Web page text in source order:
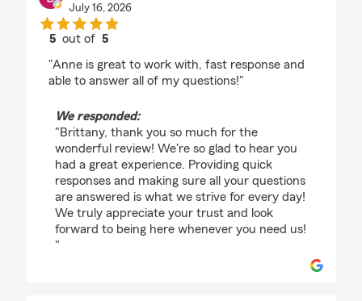
July 16, 2026
5 out of5
"Anne is great to work with, fast response and
able to answer all of my questions!"
We responded:
"Brittany, thank you so much for the
wonderful review! We're so glad to hear you
had a great experience. Providing quick
responses and making sure all your questions
are answered is what we strive for every day!
We truly appreciate your trust and look
forward to being here whenever you need us!
"